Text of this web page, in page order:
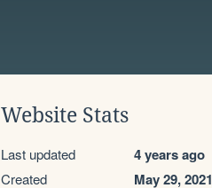
Website Stats
Last updated 4 years ago
Created May 29, 2021